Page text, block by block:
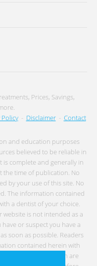
Prices, Savings,
Policy- Disclaimer- Contact
and education purposes
believed to be reliable in
complete and generally in
the time of publication. No
by your use of this site. No
The information contained
a dentist of your choice.
is not intended as a
or suspect you have a
soon as possible. Readers
contained herein with
of medical condition are